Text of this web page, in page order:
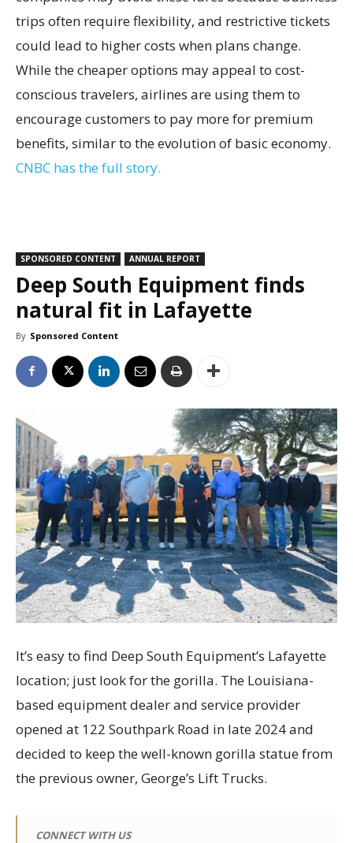
trips often require flexibility, and restrictive tickets
could lead to higher costs when plans change.
While the cheaper options may appeal to cost-
conscious travelers, airlines are using them to
encourage customers to pay more for premium
benefits, similar to the evolution of basic economy.
CNBC has the full story.
SPONSORED CONTENT ANNUAL REPORT
Deep South Equipment finds
natural fit in Lafayette
By Sponsored Content
It’s easy to find Deep South Equipment’s Lafayette
location; just look for the gorilla. The Louisiana-
based equipment dealer and service provider
opened at 122 Southpark Road in late 2024 and
decided to keep the well-known gorilla statue from
the previous owner, George’s Lift Trucks.
CONNECT WITH US